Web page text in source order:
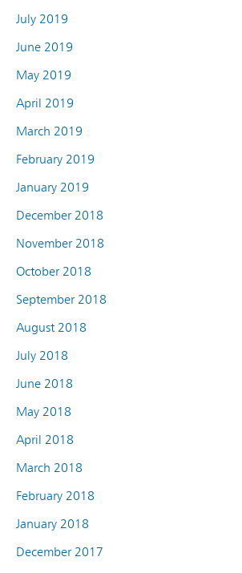
July 2019
June 2019
May 2019
April 2019
March 2019
February 2019
January 2019
December 2018
November 2018
October 2018
September 2018
August 2018
July 2018
June 2018
May 2018
April 2018
March 2018
February 2018
January 2018
December 2017